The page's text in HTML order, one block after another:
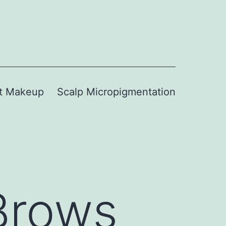
Makeup Scalp Micropigmentation